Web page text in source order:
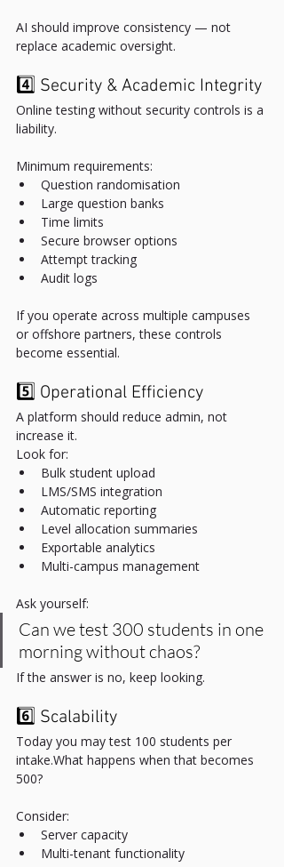
AI should improve consistency — not
replace academic oversight.
4️⃣ Security & Academic Integrity
Online testing without security controls is a
liability.
Minimum requirements:
Question randomisation
Large question banks
Time limits
Secure browser options
Attempt tracking
Audit logs
If you operate across multiple campuses
or offshore partners, these controls
become essential.
5️⃣ Operational Efficiency
A platform should reduce admin, not
increase it.
Look for:
Bulk student upload
LMS/SMS integration
Automatic reporting
Level allocation summaries
Exportable analytics
Multi-campus management
Ask yourself:
Can we test 300 students in one
morning without chaos?
If the answer is no, keep looking.
6️⃣ Scalability
Today you may test 100 students per
intake.What happens when that becomes
500?
Consider:
Server capacity
Multi-tenant functionality